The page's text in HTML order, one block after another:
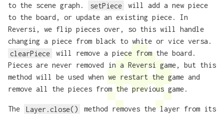
to the scene graph.
setPiece
will add a new piece
to the board, or update an existing piece. In
Reversi, we flip pieces over, so this will handle
changing a piece from black to white or vice versa.
clearPiece
will remove a piece from the board.
Pieces are never removed in a Reversi game, but this
method will be used when we restart the game and
remove all the pieces from the previous game.
The Layer.close()
method removes the layer from its